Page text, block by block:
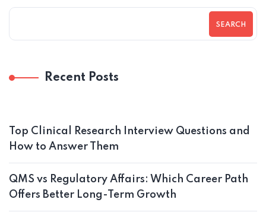
SEARCH
Recent Posts
Top Clinical Research Interview Questions and
How to Answer Them
QMS vs Regulatory Affairs: Which Career Path
Offers Better Long-Term Growth